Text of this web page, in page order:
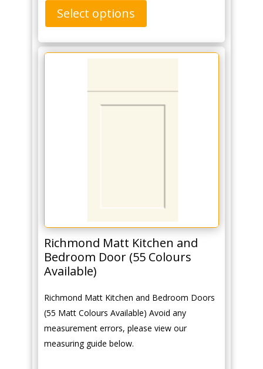
Select options
Richmond Matt Kitchen and
Bedroom Door (55 Colours
Available)
Richmond Matt Kitchen and Bedroom Doors
(55 Matt Colours Available) Avoid any
measurement errors, please view our
measuring guide below.